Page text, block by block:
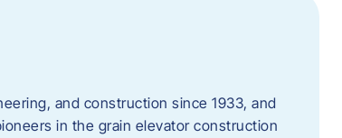
and construction since 1933, and
in the grain elevator construction